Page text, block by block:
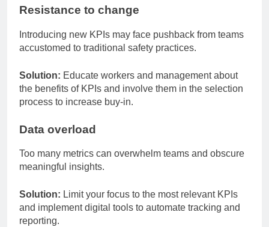
Resistance to change
Introducing new KPIs may face pushback from teams
accustomed to traditional safety practices.
Solution: Educate workers and management about
the benefits of KPIs and involve them in the selection
process to increase buy-in.
Data overload
Too many metrics can overwhelm teams and obscure
meaningful insights.
Solution: Limit your focus to the most relevant KPIs
and implement digital tools to automate tracking and
reporting.